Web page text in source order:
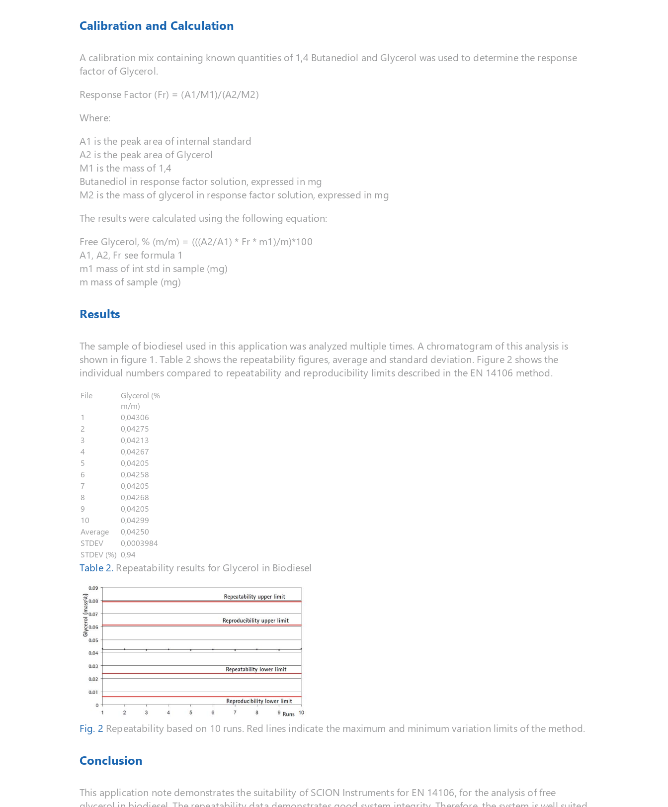
Calibration and Calculation
A calibration mix containing known quantities of 1,4 Butanediol and Glycerol was used to determine the response
factor of Glycerol.
Response Factor (Fr) = (A1/M1)/(A2/M2)
Where:
A1 is the peak area of internal standard
A2 is the peak area of Glycerol
M1 is the mass of 1,4
Butanediol in response factor solution, expressed in mg
M2 is the mass of glycerol in response factor solution, expressed in mg
The results were calculated using the following equation:
Free Glycerol, % (m/m) = (((A2/A1) * Fr * m1)/m)*100
A1, A2, Fr see formula 1
m1 mass of int std in sample (mg)
m mass of sample (mg)
Results
The sample of biodiesel used in this application was analyzed multiple times. A chromatogram of this analysis is
shown in figure 1. Table 2 shows the repeatability figures, average and standard deviation. Figure 2 shows the
individual numbers compared to repeatability and reproducibility limits described in the EN 14106 method.
File
Glycerol (%
m/m)
1
0,04306
2
0,04275
3
0,04213
4
0,04267
5
0,04205
6
0,04258
7
0,04205
8
0,04268
9
0,04205
10
0,04299
Average
0,04250
STDEV
0,0003984
STDEV (%) 0,94
Table 2. Repeatability results for Glycerol in Biodiesel
Fig. 2 Repeatability based on 10 runs. Red lines indicate the maximum and minimum variation limits of the method.
Conclusion
This application note demonstrates the suitability of SCION Instruments for EN 14106, for the analysis of free